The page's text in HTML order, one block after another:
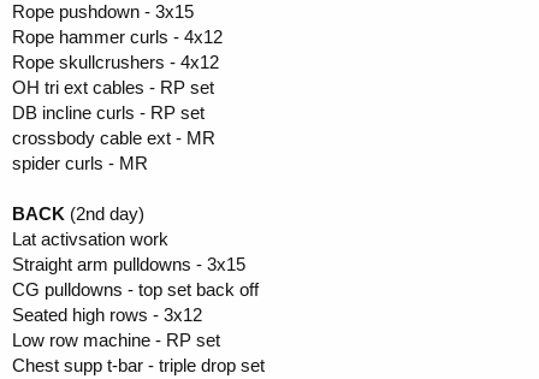
Rope pushdown - 3x15
Rope hammer curls - 4x12
Rope skullcrushers - 4x12
OH tri ext cables - RP set
DB incline curls - RP set
crossbody cable ext - MR
spider curls - MR
BACK (2nd day)
Lat activsation work
Straight arm pulldowns - 3x15
CG pulldowns - top set back off
Seated high rows - 3x12
Low row machine - RP set
Chest supp t-bar - triple drop set